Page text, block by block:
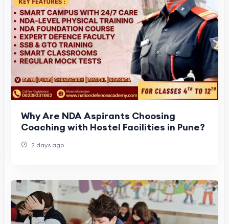
Why Are NDA Aspirants Choosing
Coaching with Hostel Facilities in Pune?
2 days ago